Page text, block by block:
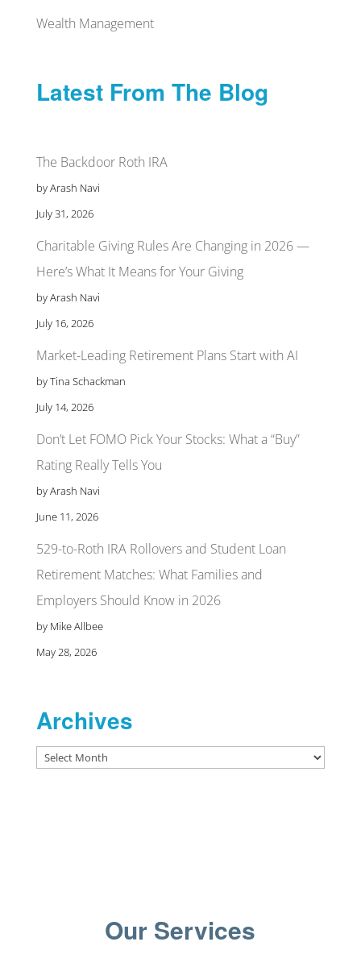
Wealth Management
Latest From The Blog
The Backdoor Roth IRA
by Arash Navi
July 31, 2026
Charitable Giving Rules Are Changing in 2026 —
Here’s What It Means for Your Giving
by Arash Navi
July 16, 2026
Market-Leading Retirement Plans Start with AI
by Tina Schackman
July 14, 2026
Don’t Let FOMO Pick Your Stocks: What a “Buy”
Rating Really Tells You
by Arash Navi
June 11, 2026
529-to-Roth IRA Rollovers and Student Loan
Retirement Matches: What Families and
Employers Should Know in 2026
by Mike Allbee
May 28, 2026
Archives
Archives
Our Services